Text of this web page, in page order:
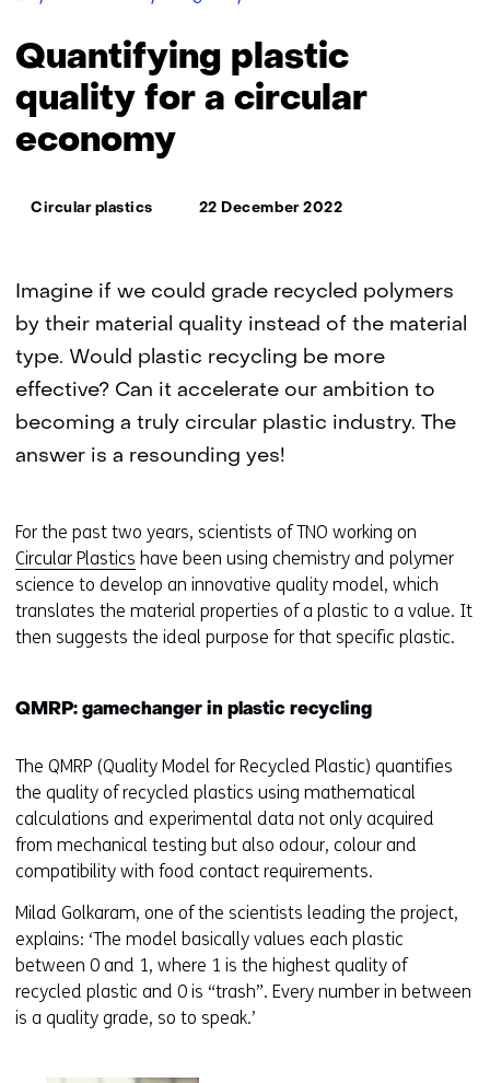
quality
for
circular
Quantifying plastic
quality for a circular
economy
Thema:
Circular plastics 22 December 2022
Imagine if we could grade recycled polymers
by their material quality instead of the material
type. Would plastic recycling be more
effective? Can it accelerate our ambition to
becoming a truly circular plastic industry. The
answer is a resounding yes!
For the past two years, scientists of TNO working on
Circular Plastics have been using chemistry and polymer
science to develop an innovative quality model, which
translates the material properties of a plastic to a value. It
then suggests the ideal purpose for that specific plastic.
QMRP: gamechanger in plastic recycling
The QMRP (Quality Model for Recycled Plastic) quantifies
the quality of recycled plastics using mathematical
calculations and experimental data not only acquired
from mechanical testing but also odour, colour and
compatibility with food contact requirements.
Milad Golkaram, one of the scientists leading the project,
explains: ‘The model basically values each plastic
between 0 and 1, where 1 is the highest quality of
recycled plastic and 0 is “trash”. Every number in between
is a quality grade, so to speak.’